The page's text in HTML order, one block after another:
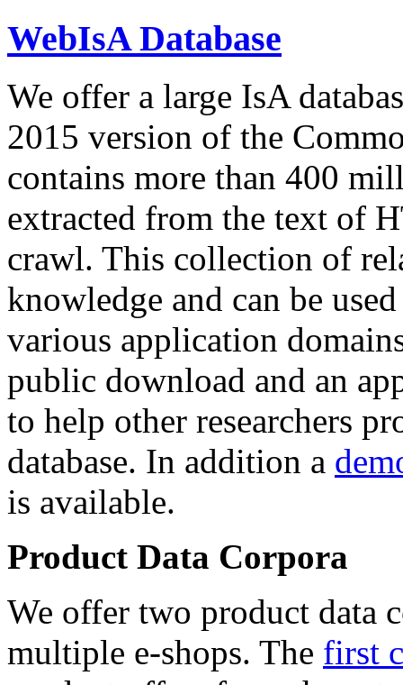
WebIsA Database
We offer a large IsA
2015 version of the
contains more than 400
extracted from the text of
crawl. This collection of
knowledge and can be
various application
public download and an
to help other researchers
database. In addition a
is available.
Product Data Corpora
We offer two product data
multiple e-shops. The first